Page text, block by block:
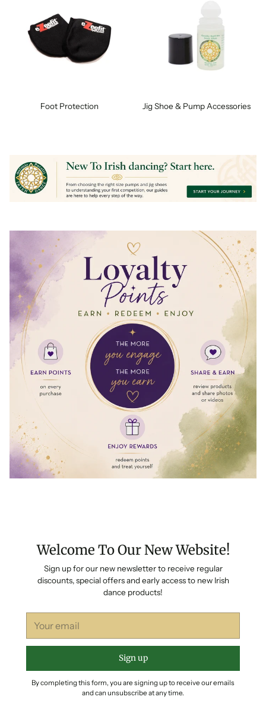
Foot Protection Jig Shoe & Pump Accessories
Welcome To Our New Website!
Sign up for our new newsletter to receive regular
discounts, special offers and early access to new Irish
dance products!
email
Sign up
By completing this form, you are signing up to receive our emails
and can unsubscribe at any time.